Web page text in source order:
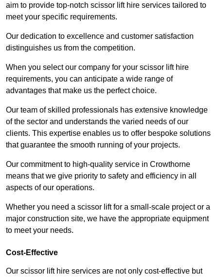
aim to provide top-notch scissor lift hire services tailored to
meet your specific requirements.
Our dedication to excellence and customer satisfaction
distinguishes us from the competition.
When you select our company for your scissor lift hire
requirements, you can anticipate a wide range of
advantages that make us the perfect choice.
Our team of skilled professionals has extensive knowledge
of the sector and understands the varied needs of our
clients. This expertise enables us to offer bespoke solutions
that guarantee the smooth running of your projects.
Our commitment to high-quality service in Crowthorne
means that we give priority to safety and efficiency in all
aspects of our operations.
Whether you need a scissor lift for a small-scale project or a
major construction site, we have the appropriate equipment
to meet your needs.
Cost-Effective
Our scissor lift hire services are not only cost-effective but